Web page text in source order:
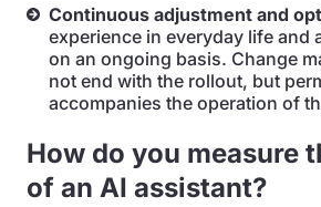
Continuous adjustment and
experience in everyday life and
on an ongoing basis. Change
not end with the rollout, but
accompanies the operation of
How do you measure
of an AI assistant?